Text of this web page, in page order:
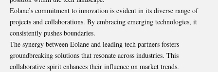
Eolane’s commitment to innovation is evident in its diverse range of
projects and collaborations. By embracing emerging technologies, it
consistently pushes boundaries.
The synergy between Eolane and leading tech partners fosters
groundbreaking solutions that resonate across industries. This
collaborative spirit enhances their influence on market trends.